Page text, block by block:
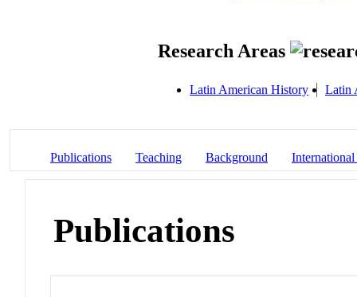
Research Areas
Latin American History Latin
Publications Teaching Background
Publications